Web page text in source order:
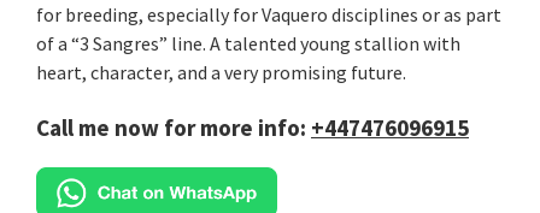
for breeding, especially for Vaquero disciplines or as part
of a “3 Sangres” line. A talented young stallion with
heart, character, and a very promising future.
Call me now for more info: +447476096915